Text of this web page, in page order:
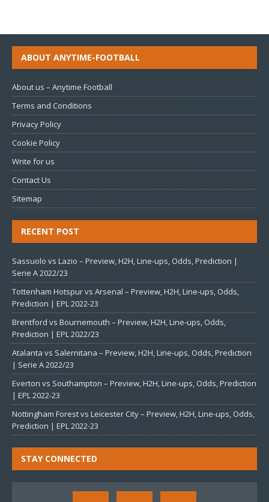
ABOUT ANYTIME-FOOTBALL
About us – Anytime Football
Terms and Conditions
Privacy Policy
Cookie Policy
Write for us
Contact Us
Sitemap
RECENT POST
Sassuolo vs Lazio – Preview, H2H, Line-ups, Odds, Prediction |
Serie A 2022/23
Tottenham Hotspur vs Arsenal – Preview, H2H, Line-ups, Odds,
Prediction | EPL 2022-23
Brentford vs Bournemouth – Preview, H2H, Line-ups, Odds,
Prediction | EPL 2022/23
Atalanta vs Salernitana – Preview, H2H, Line-ups, Odds, Prediction
| Serie A 2022/23
Everton vs Southampton – Preview, H2H, Line-ups, Odds, Prediction
| EPL 2022-23
Nottingham Forest vs Leicester City – Preview, H2H, Line-ups, Odds,
Prediction | EPL 2022-23
STAY CONNECTED